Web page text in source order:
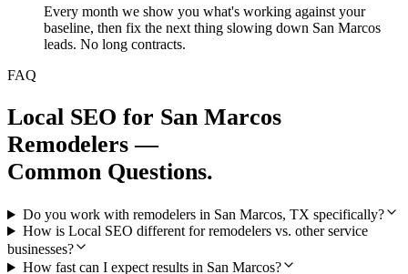
Every month we show you what's working against your
baseline, then fix the next thing slowing down San Marcos
leads. No long contracts.
FAQ
Local SEO for San Marcos
Remodelers —
Common Questions.
Do you work with remodelers in San Marcos, TX specifically?
How is Local SEO different for remodelers vs. other service
businesses?
How fast can I expect results in San Marcos?